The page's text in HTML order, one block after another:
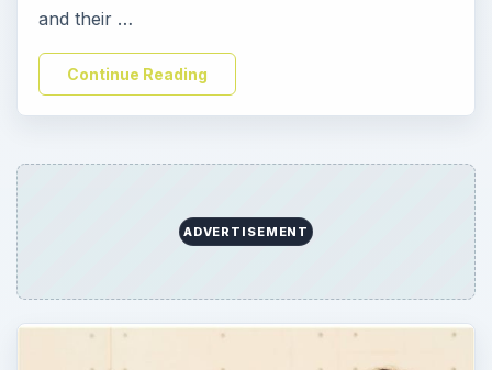
and their …
Continue Reading
ADVERTISEMENT